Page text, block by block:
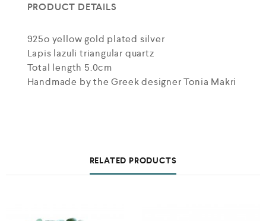
PRODUCT DETAILS
925o yellow gold plated silver
Lapis lazuli triangular quartz
Total length 5.0cm
Handmade by the Greek designer Tonia Makri
RELATED PRODUCTS